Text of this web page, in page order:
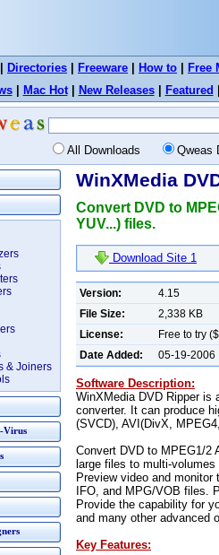
Directories Freeware How to
Free
| Mac Hot| New Releases| Featured
All Downloads Qweas
& Joiners
Virus
WinXMedia
Convert DVD to
YUV...) files.
Download Site 1
Version:
4.15
File Size:
2,338 KB
License:
Free to try
Date Added:
05-19-2006
Software Description:
WinXMedia DVD Ripper is
converter. It can produce
(SVCD), AVI(DivX,
Convert DVD to MPEG1/2
large files to multi-
Preview video and
IFO, and MPG/VOB files.
Provide the capability for
and many other advanced
Key Features: